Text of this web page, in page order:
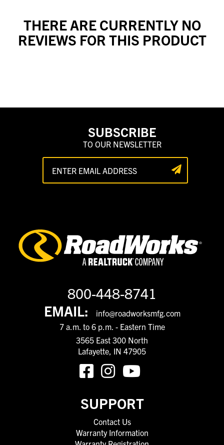
THERE ARE CURRENTLY NO
REVIEWS FOR THIS PRODUCT
SUBSCRIBE
TO OUR NEWSLETTER
800-448-8741
EMAIL:
info@roadworksmfg.com
7 a.m. to 6 p.m. - Eastern Time
3565 East 300 North
Lafayette, IN 47905
SUPPORT
Contact Us
Warranty Information